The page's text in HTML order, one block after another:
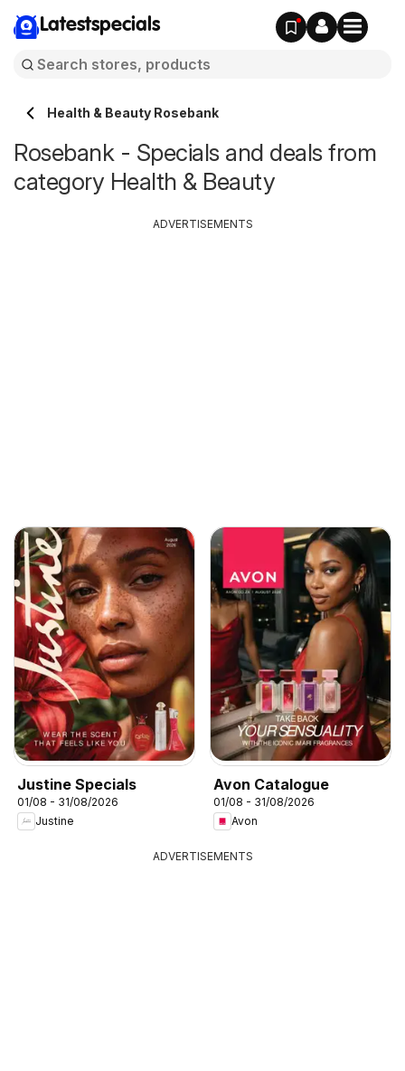
Latestspecials
Health & Beauty Rosebank
Rosebank - Specials and deals from
category Health & Beauty
Justine Specials
01/08 - 31/08/2026
Justine
Avon Catalogue
01/08 - 31/08/2026
Avon
ADVERTISEMENTS
ADVERTISEMENTS